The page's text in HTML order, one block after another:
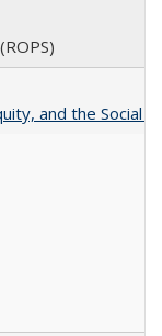
and the Social